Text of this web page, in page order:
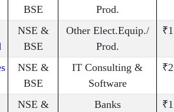
BSE
Prod.
NSE &
BSE
Other Elect.Equip./
Prod.
NSE &
BSE
IT Consulting &
Software
NSE & Banks